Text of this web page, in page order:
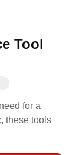
Tool
for a
these tools